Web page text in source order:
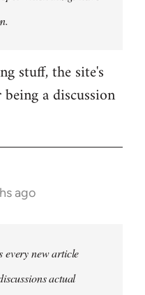
stuff, the site's
a discussion
ago
every new article
actual